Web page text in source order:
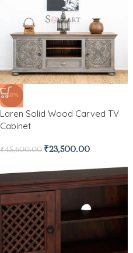
-48%
Laren Solid Wood Carved TV
Cabinet
₹45,600.00 ₹23,500.00